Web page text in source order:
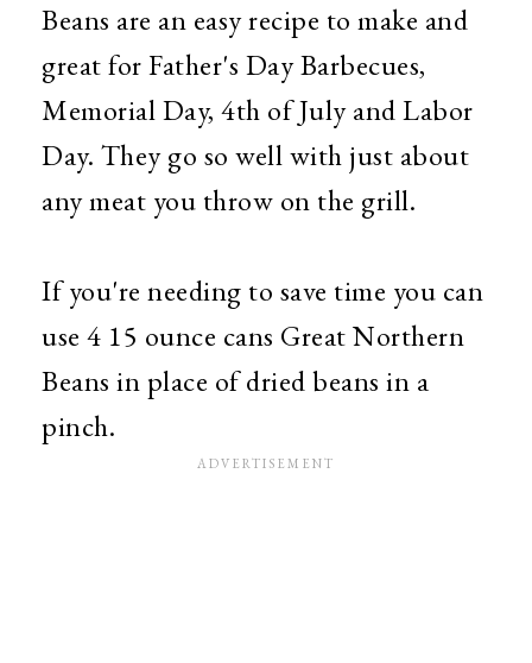
Beans are an easy recipe to make and
great for Father's Day Barbecues,
Memorial Day, 4th of July and Labor
Day. They go so well with just about
any meat you throw on the grill.
If you're needing to save time you can
use 4 15 ounce cans Great Northern
Beans in place of dried beans in a
pinch.